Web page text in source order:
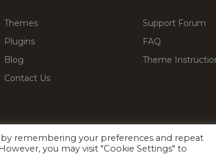
Themes
Plugins
Blog
Contact Us
Support Forum
FAQ
Theme
Facebook
Twitter
remembering your preferences and repeat
you may visit "Cookie Settings" to